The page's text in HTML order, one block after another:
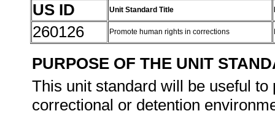
US ID
Unit Standard Title
260126 Promote human rights in corrections
PURPOSE OF THE UNIT
This unit standard will be useful
correctional or detention